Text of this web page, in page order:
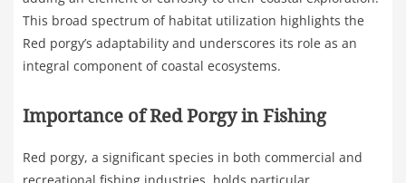
This broad spectrum of habitat utilization highlights the
Red porgy’s adaptability and underscores its role as an
integral component of coastal ecosystems.
Importance of Red Porgy in Fishing
Red porgy, a significant species in both commercial and